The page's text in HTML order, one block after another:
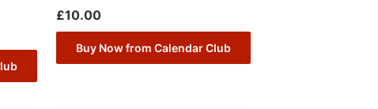
£10.00
Buy Now from Calendar Club